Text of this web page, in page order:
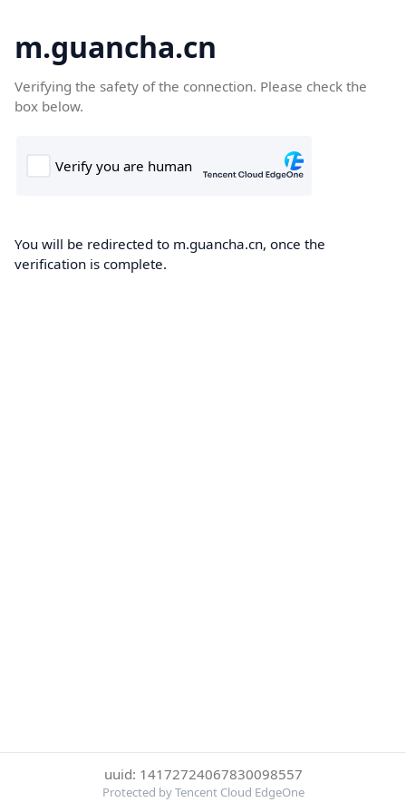
m.guancha.cn
Verifying the safety of the connection. Please check the
box below.
You will be redirected to m.guancha.cn, once the
verification is complete.
uuid: 14172724067830098557
Protected by Tencent Cloud EdgeOne